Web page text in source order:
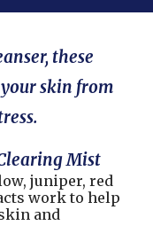
these
skin from
Mist
juniper, red
work to help
and